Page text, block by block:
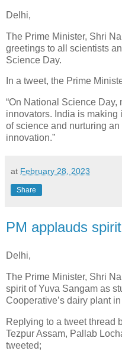
Delhi,
The Prime Minister, Shri
greetings to all scientists
Science Day.
In a tweet, the Prime
“On National Science Day,
innovators. India is making
of science and nurturing
innovation.”
at February 28, 2023
Share
PM applauds
Delhi,
The Prime Minister, Shri
spirit of Yuva Sangam as
Cooperative’s dairy plant
Replying to a tweet thread
Tezpur Assam, Pallab
tweeted;